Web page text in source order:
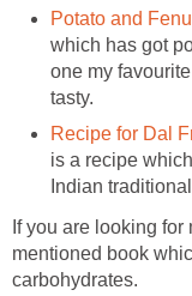
Potato and
which has got
one my
tasty.
Recipe for Dal
is a recipe
Indian
If you are looking
mentioned book
carbohydrates.